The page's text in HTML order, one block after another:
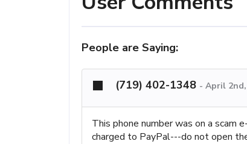
People are Saying:
(719) 402-1348 - April 2nd,
This phone number was on a
charged to PayPal---do not open